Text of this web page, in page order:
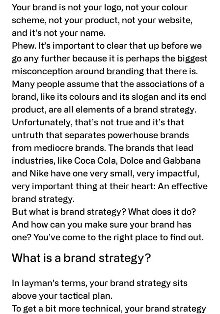
Your brand is not your logo, not your colour
scheme, not your product, not your website,
and it's not your name.
Phew. It’s important to clear that up before we
go any further because it is perhaps the biggest
misconception around branding that there is.
Many people assume that the associations of a
brand, like its colours and its slogan and its end
product, are all elements of a brand strategy.
Unfortunately, that’s not true and it’s that
untruth that separates powerhouse brands
from mediocre brands. The brands that lead
industries, like Coca Cola, Dolce and Gabbana
and Nike have one very small, very impactful,
very important thing at their heart: An effective
brand strategy.
But what is brand strategy? What does it do?
And how can you make sure your brand has
one? You’ve come to the right place to find out.
What is a brand strategy?
In layman's terms, your brand strategy sits
above your tactical plan.
To get a bit more technical, your brand strategy